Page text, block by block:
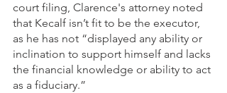
court filing, Clarence's attorney noted
that Kecalf isn’t fit to be the executor,
as he has not “displayed any ability or
inclination to support himself and lacks
the financial knowledge or ability to act
as a fiduciary.”